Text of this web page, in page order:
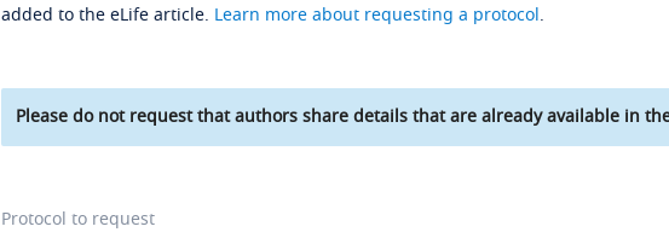
added to the eLife article. Learn more about requesting a protocol.
Please do not request that authors share details that are already available in
Protocol to request